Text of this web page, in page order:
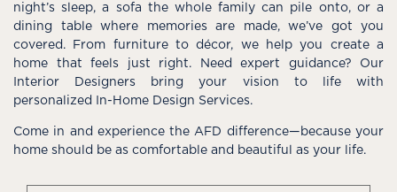
night’s sleep, a sofa the whole family can pile onto, or a
dining table where memories are made, we’ve got you
covered. From furniture to décor, we help you create a
home that feels just right. Need expert guidance? Our
Interior Designers bring your vision to life with
personalized In-Home Design Services.
Come in and experience the AFD difference—because your
home should be as comfortable and beautiful as your life.